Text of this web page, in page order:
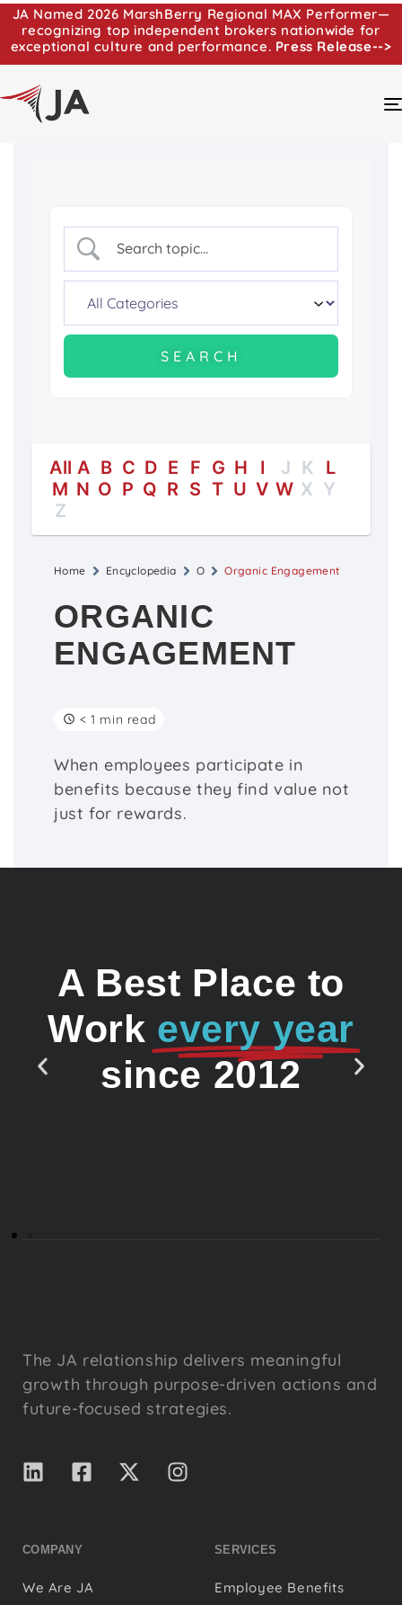
JA Named 2026 MarshBerry Regional MAX Performer—
recognizing top independent brokers nationwide for
exceptional culture and performance. Press Release-->
All A B C D E F G H I J K
L
M N O P Q R S T U V W X Y
Z
Home Encyclopedia O Organic Engagement
ORGANIC
ENGAGEMENT
< 1 min read
When employees participate in
benefits because they find value not
just for rewards.
A Best Place to
Work every year
since 2012
The JA relationship delivers meaningful
growth through purpose-driven actions and
future-focused strategies.
COMPANY
We Are JA
SERVICES
Employee Benefits